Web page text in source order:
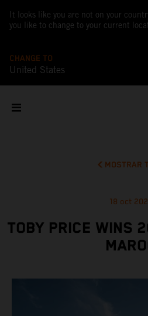
It looks like you are not on your
you like to change to your current
CHANGE TO
United States
MOSTRAR
18 oct
TOBY PRICE WINS